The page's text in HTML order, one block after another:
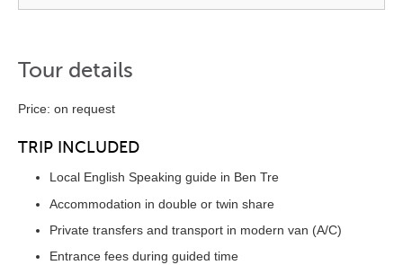
Tour details
Price: on request
TRIP INCLUDED
Local English Speaking guide in Ben Tre
Accommodation in double or twin share
Private transfers and transport in modern van (A/C)
Entrance fees during guided time